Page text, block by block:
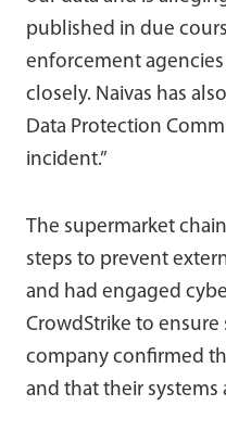
published in due
enforcement
closely. Naivas has
Data Protection
incident.”
The supermarket
steps to prevent
and had engaged
CrowdStrike to ensure
company confirmed
and that their systems